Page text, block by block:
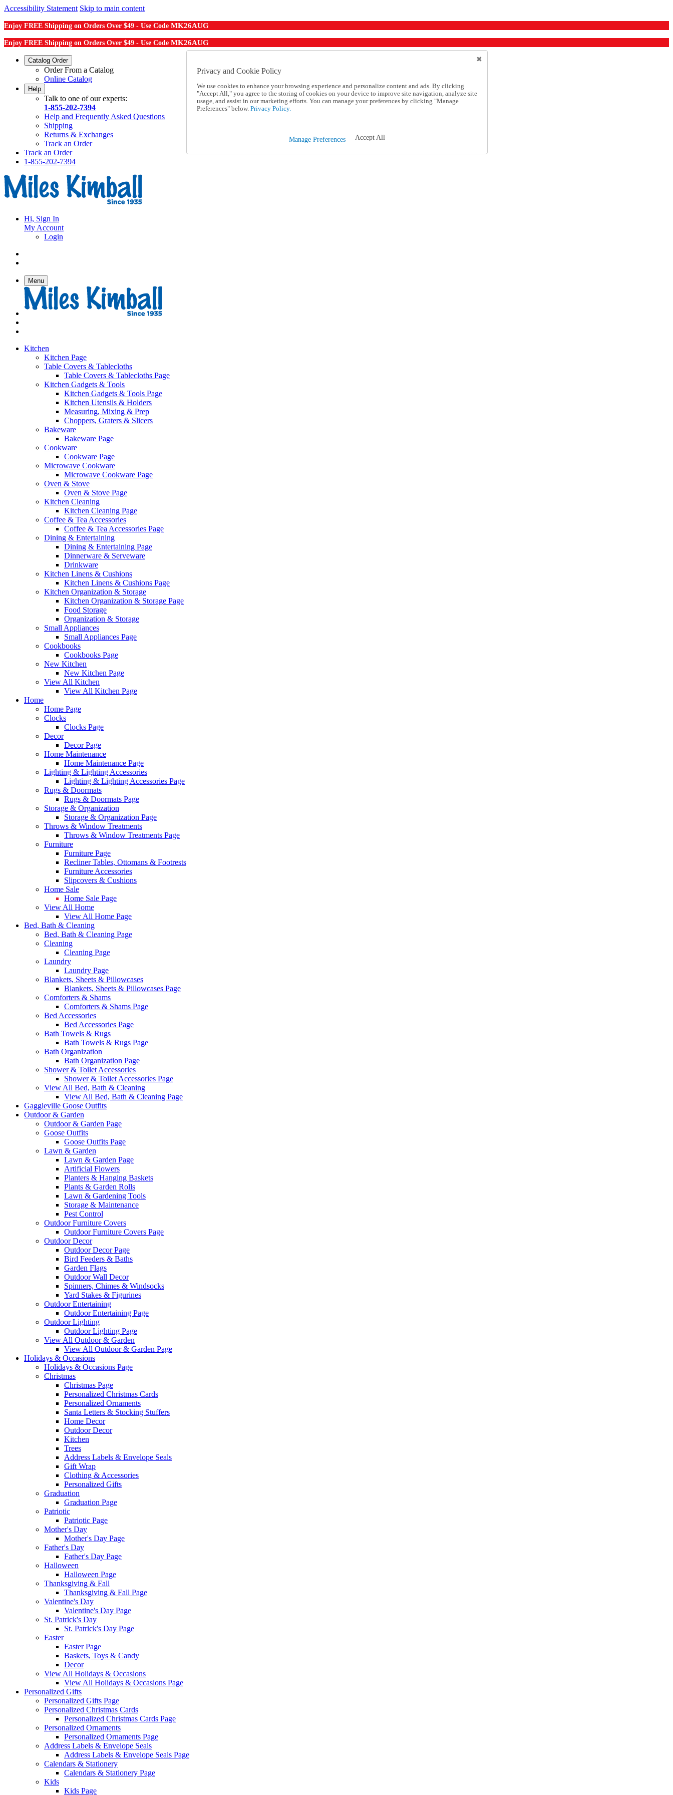
Accessibility Statement Skip to main content
Enjoy FREE Shipping on Orders Over $49 - Use Code MK26AUG
Enjoy FREE Shipping on Orders Over $49 - Use Code MK26AUG
Catalog Order
Order From a Catalog
Online Catalog
Help
Talk to one of our experts:
1-855-202-7394
Help and Frequently Asked Questions
Shipping
Returns & Exchanges
Track an Order
Track an Order
1-855-202-7394
Hi, Sign In
My Account
Login
Menu
Kitchen
Kitchen Page
Table Covers & Tablecloths
Table Covers & Tablecloths Page
Kitchen Gadgets & Tools
Kitchen Gadgets & Tools Page
Kitchen Utensils & Holders
Measuring, Mixing & Prep
Choppers, Graters & Slicers
Bakeware
Bakeware Page
Cookware
Cookware Page
Microwave Cookware
Microwave Cookware Page
Oven & Stove
Oven & Stove Page
Kitchen Cleaning
Kitchen Cleaning Page
Coffee & Tea Accessories
Coffee & Tea Accessories Page
Dining & Entertaining
Dining & Entertaining Page
Dinnerware & Serveware
Drinkware
Kitchen Linens & Cushions
Kitchen Linens & Cushions Page
Kitchen Organization & Storage
Kitchen Organization & Storage Page
Food Storage
Organization & Storage
Small Appliances
Small Appliances Page
Cookbooks
Cookbooks Page
New Kitchen
New Kitchen Page
View All Kitchen
View All Kitchen Page
Home
Home Page
Clocks
Clocks Page
Decor
Decor Page
Home Maintenance
Home Maintenance Page
Lighting & Lighting Accessories
Lighting & Lighting Accessories Page
Rugs & Doormats
Rugs & Doormats Page
Storage & Organization
Storage & Organization Page
Throws & Window Treatments
Throws & Window Treatments Page
Furniture
Furniture Page
Recliner Tables, Ottomans & Footrests
Furniture Accessories
Slipcovers & Cushions
Home Sale
Home Sale Page
View All Home
View All Home Page
Bed, Bath & Cleaning
Bed, Bath & Cleaning Page
Cleaning
Cleaning Page
Laundry
Laundry Page
Blankets, Sheets & Pillowcases
Blankets, Sheets & Pillowcases Page
Comforters & Shams
Comforters & Shams Page
Bed Accessories
Bed Accessories Page
Bath Towels & Rugs
Bath Towels & Rugs Page
Bath Organization
Bath Organization Page
Shower & Toilet Accessories
Shower & Toilet Accessories Page
View All Bed, Bath & Cleaning
View All Bed, Bath & Cleaning Page
Gaggleville Goose Outfits
Outdoor & Garden
Outdoor & Garden Page
Goose Outfits
Goose Outfits Page
Lawn & Garden
Lawn & Garden Page
Artificial Flowers
Planters & Hanging Baskets
Plants & Garden Rolls
Lawn & Gardening Tools
Storage & Maintenance
Pest Control
Outdoor Furniture Covers
Outdoor Furniture Covers Page
Outdoor Decor
Outdoor Decor Page
Bird Feeders & Baths
Garden Flags
Outdoor Wall Decor
Spinners, Chimes & Windsocks
Yard Stakes & Figurines
Outdoor Entertaining
Outdoor Entertaining Page
Outdoor Lighting
Outdoor Lighting Page
View All Outdoor & Garden
View All Outdoor & Garden Page
Holidays & Occasions
Holidays & Occasions Page
Christmas
Christmas Page
Personalized Christmas Cards
Personalized Ornaments
Santa Letters & Stocking Stuffers
Home Decor
Outdoor Decor
Kitchen
Trees
Address Labels & Envelope Seals
Gift Wrap
Clothing & Accessories
Personalized Gifts
Graduation
Graduation Page
Patriotic
Patriotic Page
Mother's Day
Mother's Day Page
Father's Day
Father's Day Page
Halloween
Halloween Page
Thanksgiving & Fall
Thanksgiving & Fall Page
Valentine's Day
Valentine's Day Page
St. Patrick's Day
St. Patrick's Day Page
Easter
Easter Page
Baskets, Toys & Candy
Decor
View All Holidays & Occasions
View All Holidays & Occasions Page
Personalized Gifts
Personalized Gifts Page
Personalized Christmas Cards
Personalized Christmas Cards Page
Personalized Ornaments
Personalized Ornaments Page
Address Labels & Envelope Seals
Address Labels & Envelope Seals Page
Calendars & Stationery
Calendars & Stationery Page
Kids
Kids Page
Privacy and Cookie Policy
We use cookies to enhance your browsing experience and personalize content and ads. By clicking
"Accept All," you agree to the storing of cookies on your device to improve site navigation, analyze site
usage, and assist in our marketing efforts. You can manage your preferences by clicking "Manage
Preferences" below. Privacy Policy.
Manage Preferences Accept All